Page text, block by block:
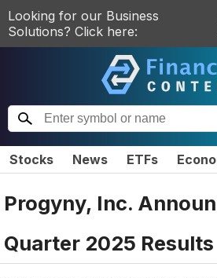
Looking for our Business
Solutions? Click here:
Stocks News ETFs
Progyny, Inc.
Quarter 2025 Results